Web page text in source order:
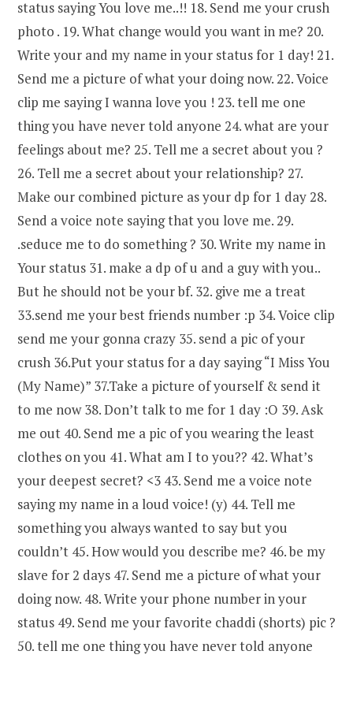
status saying You love me..!! 18. Send me your crush
photo . 19. What change would you want in me? 20.
Write your and my name in your status for 1 day! 21.
Send me a picture of what your doing now. 22. Voice
clip me saying I wanna love you ! 23. tell me one
thing you have never told anyone 24. what are your
feelings about me? 25. Tell me a secret about you ?
26. Tell me a secret about your relationship? 27.
Make our combined picture as your dp for 1 day 28.
Send a voice note saying that you love me. 29.
.seduce me to do something ? 30. Write my name in
Your status 31. make a dp of u and a guy with you..
But he should not be your bf. 32. give me a treat
33.send me your best friends number :p 34. Voice clip
send me your gonna crazy 35. send a pic of your
crush 36.Put your status for a day saying “I Miss You
(My Name)” 37.Take a picture of yourself & send it
to me now 38. Don’t talk to me for 1 day :O 39. Ask
me out 40. Send me a pic of you wearing the least
clothes on you 41. What am I to you?? 42. What’s
your deepest secret? <3 43. Send me a voice note
saying my name in a loud voice! (y) 44. Tell me
something you always wanted to say but you
couldn’t 45. How would you describe me? 46. be my
slave for 2 days 47. Send me a picture of what your
doing now. 48. Write your phone number in your
status 49. Send me your favorite chaddi (shorts) pic ?
50. tell me one thing you have never told anyone